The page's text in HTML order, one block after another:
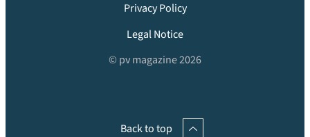
Privacy Policy
Legal Notice
© pv magazine 2026
Back to top